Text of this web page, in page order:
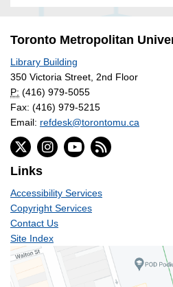
Toronto Metropolitan
Library Building
350 Victoria Street, 2nd Floor
P: (416) 979-5055
Fax: (416) 979-5215
Email: refdesk@torontomu.ca
Links
Accessibility Services
Copyright Services
Contact Us
Site Index